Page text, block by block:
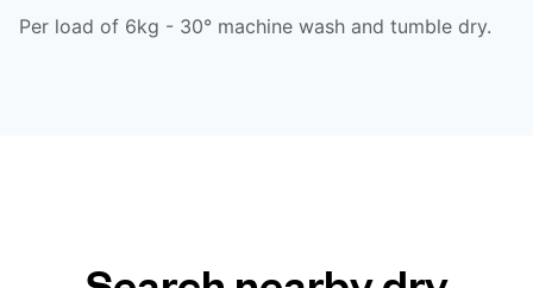
Per load of 6kg - 30° machine wash and tumble dry.